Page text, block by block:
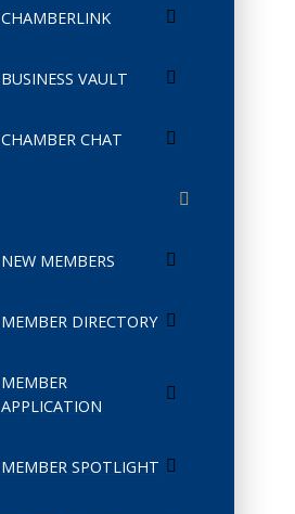
CHAMBERLINK
BUSINESS VAULT
CHAMBER CHAT
NEW MEMBERS
MEMBER DIRECTORY
MEMBER
APPLICATION
MEMBER SPOTLIGHT